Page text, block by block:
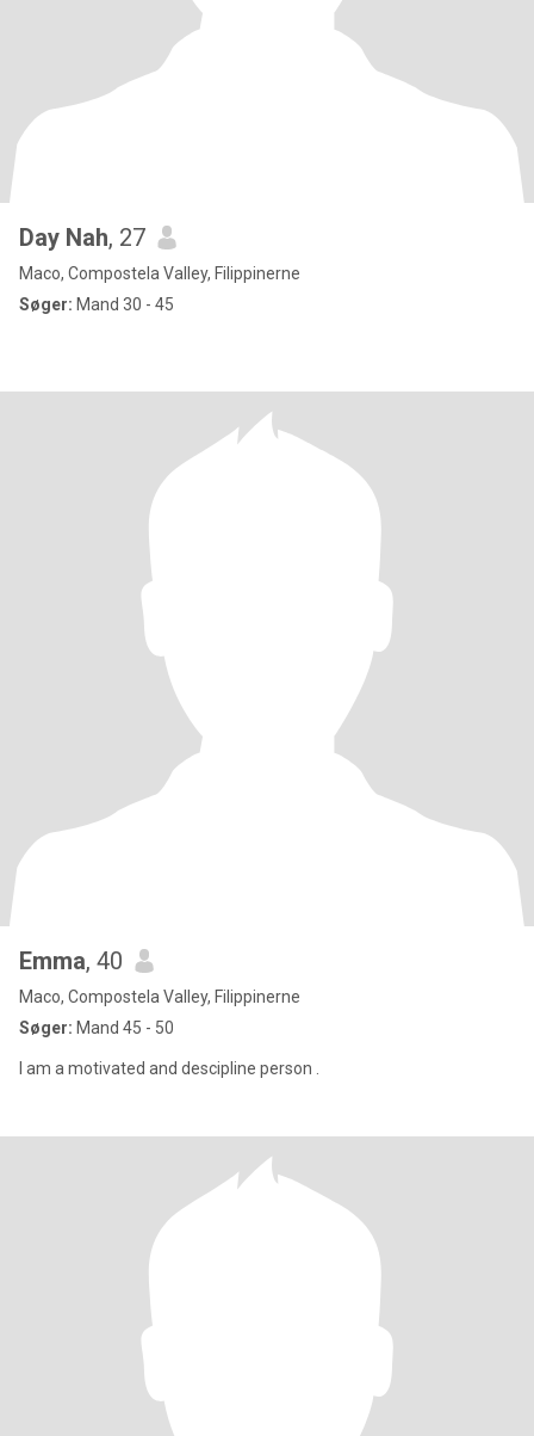
Day Nah, 27
Maco, Compostela Valley, Filippinerne
Søger: Mand 30 - 45
Emma, 40
Maco, Compostela Valley, Filippinerne
Søger: Mand 45 - 50
I am a motivated and descipline person .